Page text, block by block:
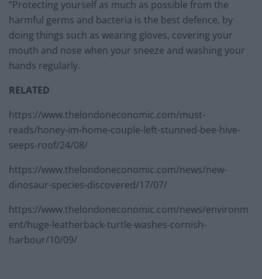
“Protecting yourself as much as possible from the
harmful germs and bacteria is the best defence, by
doing things such as wearing gloves, covering your
mouth and nose when your sneeze and washing your
hands regularly.
RELATED
https://www.thelondoneconomic.com/must-
reads/honey-im-home-couple-left-stunned-bee-hive-
seeps-roof/24/08/
https://www.thelondoneconomic.com/news/new-
dinosaur-species-discovered/17/07/
https://www.thelondoneconomic.com/news/environm
ent/huge-leatherback-turtle-washes-cornish-
harbour/10/09/